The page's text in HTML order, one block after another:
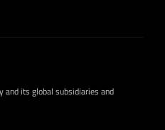
and its global subsidiaries and